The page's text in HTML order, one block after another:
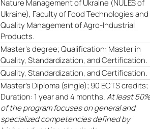
Nature Management of Ukraine (NULES of
Ukraine), Faculty of Food Technologies and
Quality Management of Agro-Industrial
Products.
Master's degree; Qualification: Master in
Quality, Standardization, and Certification.
Quality, Standardization, and Certification.
Master's Diploma (single); 90 ECTS credits;
Duration: 1 year and 4 months.At least
of the program focuses on general and
specialized competencies defined by